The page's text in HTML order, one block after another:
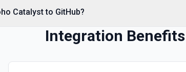
Catalyst to GitHub?
Integration Benefits